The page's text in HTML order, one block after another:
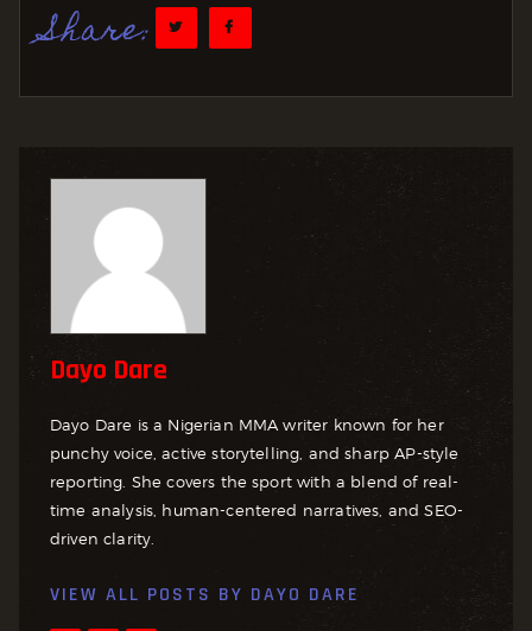
Share:
Dayo Dare
Dayo Dare is a Nigerian MMA writer known for her
punchy voice, active storytelling, and sharp AP-style
reporting. She covers the sport with a blend of real-
time analysis, human-centered narratives, and SEO-
driven clarity.
VIEW ALL POSTS BY DAYO DARE